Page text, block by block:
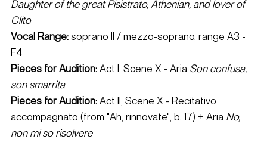
Daughter of the great Pisistrato, Athenian, and lover of
Clito
Vocal Range: soprano II / mezzo-soprano, range A3 -
F4
Pieces for Audition: Act I, Scene X - Aria Son confusa,
son smarrita
Pieces for Audition: Act II, Scene X - Recitativo
accompagnato (from "Ah, rinnovate", b. 17) + Aria No,
non mi so risolvere